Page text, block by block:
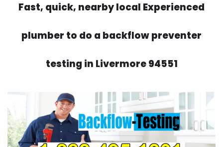
Fast, quick, nearby local Experienced
plumber to do a backflow preventer
testing in Livermore 94551